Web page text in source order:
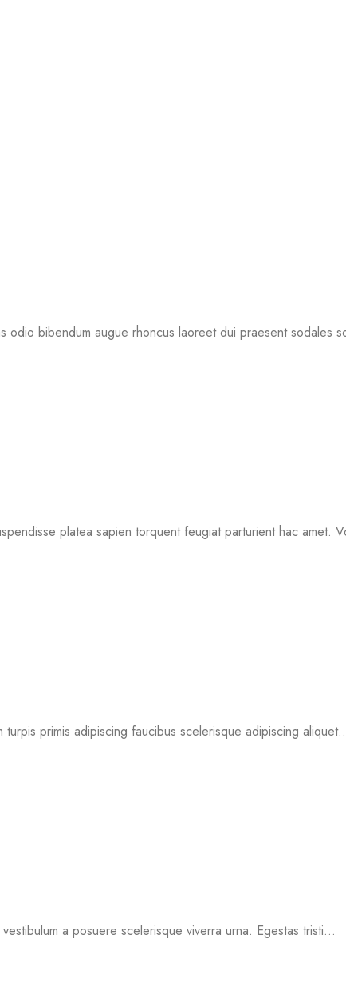
odio bibendum augue rhoncus laoreet dui praesent sodales
platea sapien torquent feugiat parturient hac amet.
primis adipiscing faucibus scelerisque adipiscing
a posuere scelerisque viverra urna. Egestas tristi...